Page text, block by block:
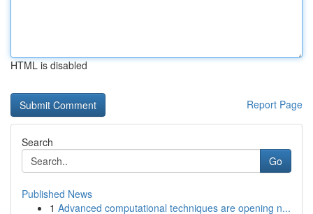
HTML is disabled
Report Page
Search
Go
Published News
1 Advanced computational techniques are opening n...